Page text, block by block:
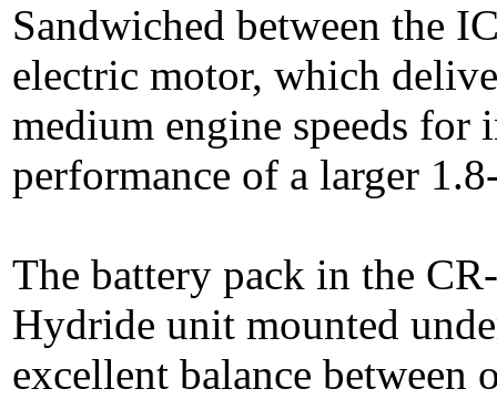
Sandwiched between the
electric motor, which
medium engine speeds for
performance of a larger
The battery pack in the
Hydride unit mounted
excellent balance